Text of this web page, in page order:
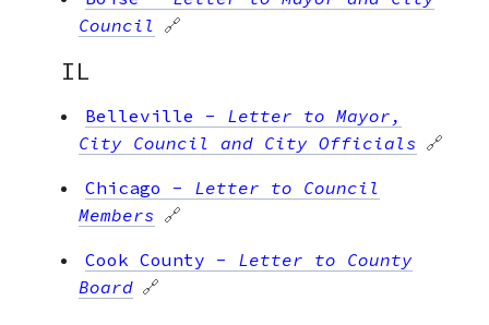
Council 🔗
IL
Belleville - Letter to Mayor,
City Council and City Officials 🔗
Chicago - Letter to Council
Members 🔗
Cook County - Letter to County
Board 🔗